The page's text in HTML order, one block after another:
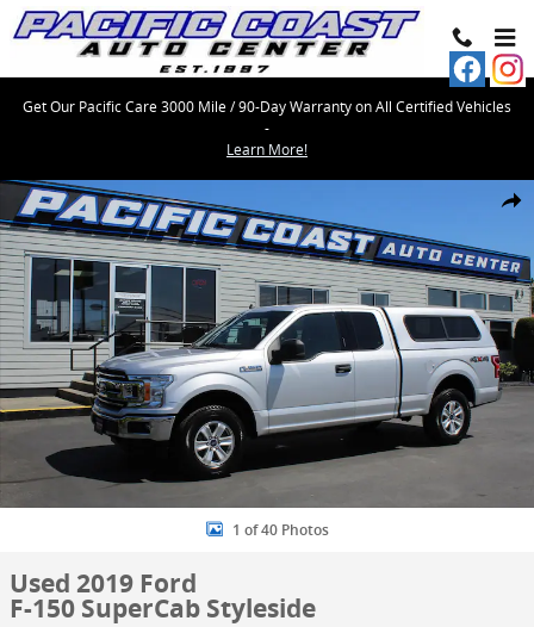
Skip to main content
Get Our Pacific Care 3000 Mile / 90-Day Warranty on All Certified Vehicles
-
Learn More!
Share
Used 2019 Ford F-150 SuperCab Styleside Photo 1 of 40
1 of 40 Photos
Used 2019 Ford
F-150 SuperCab Styleside